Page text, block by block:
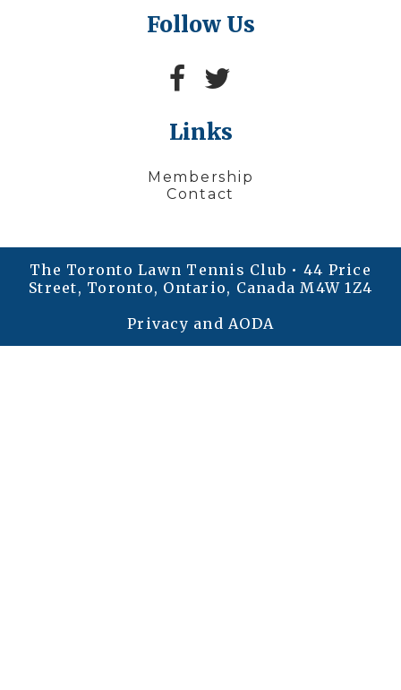
Follow Us
Links
Membership
Contact
The Toronto Lawn Tennis Club • 44 Price
Street, Toronto, Ontario, Canada M4W 1Z4
Privacy and AODA